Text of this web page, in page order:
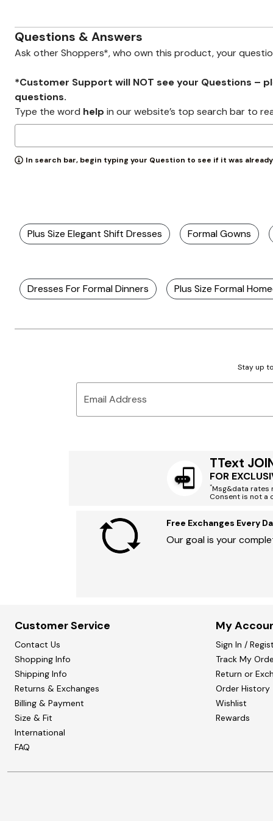
Questions & Answers
Ask other Shoppers*, who own this product, your
*Customer Support will NOT see your Questions –
questions.
Type the word help in our website’s top search bar to
In search bar, begin typing your Question to see if it was
Plus Size Elegant Shift Dresses Formal Gowns
Dresses For Formal Dinners Plus Size Formal
Stay up
Email Address
TText
FOR
*Msg&data rates
Consent is not a
Free Exchanges Every
Our goal is your
Customer Service
Contact Us
Shopping Info
Shipping Info
Returns & Exchanges
Billing & Payment
Size & Fit
International
FAQ
My
Sign In /
Track My
Return or
Order History
Wishlist
Rewards